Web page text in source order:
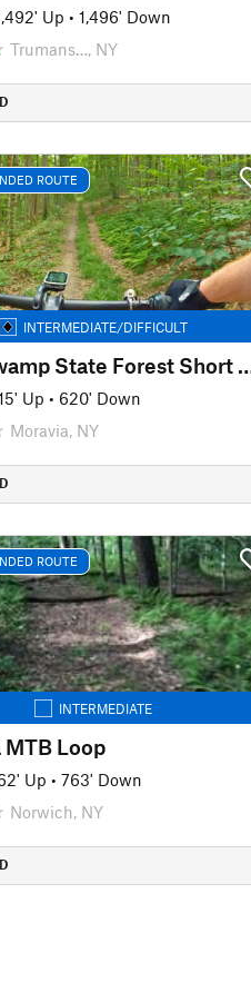
Up • 1,496' Down
Trumans…, NY
ROUTE
INTERMEDIATE/DIFFICULT
Bear Swamp State
Up • 620' Down
Moravia, NY
ROUTE
INTERMEDIATE
MTB Loop
Up • 763' Down
Norwich, NY